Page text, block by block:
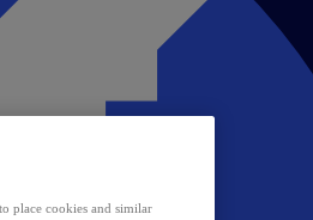
place cookies and similar